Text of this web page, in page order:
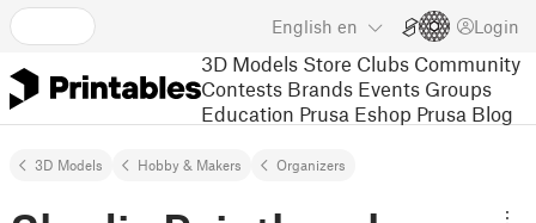
English en Login
3D Models Store Clubs Community
Contests Brands Events Groups
Education Prusa Eshop Prusa Blog
3D Models Hobby & Makers Organizers